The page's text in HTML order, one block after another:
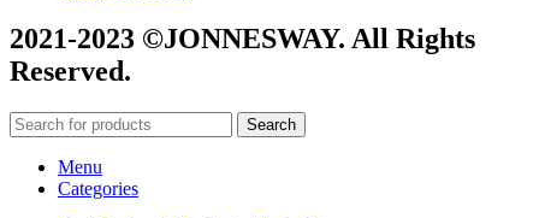
2021-2023 ©JONNESWAY. All Rights
Reserved.
Search
Menu
Categories